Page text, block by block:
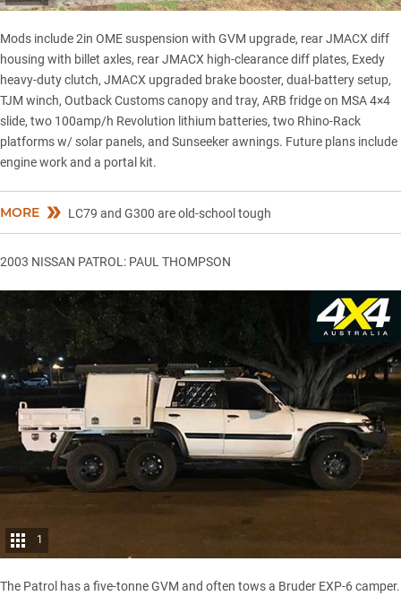
Mods include 2in OME suspension with GVM upgrade, rear JMACX diff
housing with billet axles, rear JMACX high-clearance diff plates, Exedy
heavy-duty clutch, JMACX upgraded brake booster, dual-battery setup,
TJM winch, Outback Customs canopy and tray, ARB fridge on MSA 4×4
slide, two 100amp/h Revolution lithium batteries, two Rhino-Rack
platforms w/ solar panels, and Sunseeker awnings. Future plans include
engine work and a portal kit.
MORE LC79 and G300 are old-school tough
2003 NISSAN PATROL: PAUL THOMPSON
1
The Patrol has a five-tonne GVM and often tows a Bruder EXP-6 camper.